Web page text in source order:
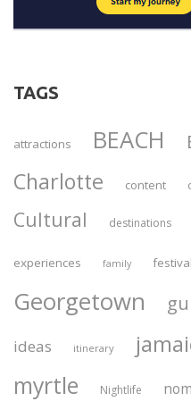
TAGS
attractions BEACH
Charlotte content
Cultural destinations
experiences family
Georgetown
ideas itinerary
myrtle Nightlife